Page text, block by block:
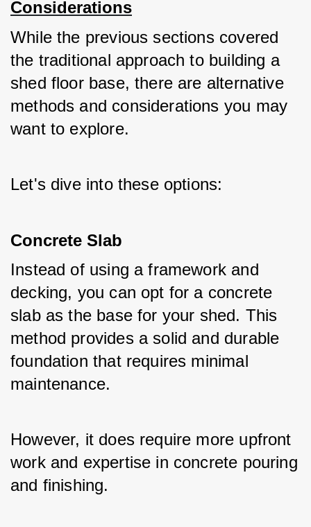
Considerations
While the previous sections covered
the traditional approach to building a
shed floor base, there are alternative
methods and considerations you may
want to explore.
Let's dive into these options:
Concrete Slab
Instead of using a framework and
decking, you can opt for a concrete
slab as the base for your shed. This
method provides a solid and durable
foundation that requires minimal
maintenance.
However, it does require more upfront
work and expertise in concrete pouring
and finishing.